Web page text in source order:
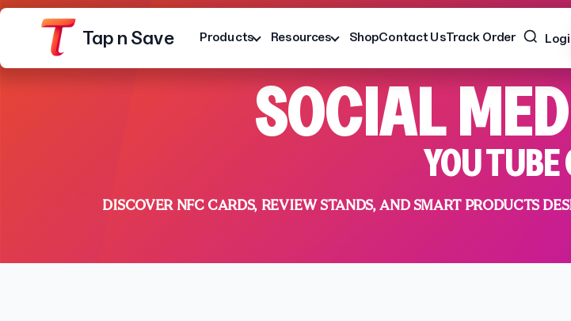
Tap n Save Products Resources ShopContact UsTrack Order
SOCIAL
YOU TUBE
DISCOVER NFC CARDS, REVIEW STANDS, AND SMART PRODUCTS